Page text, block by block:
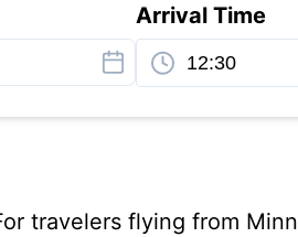
Arrival Time
travelers flying from